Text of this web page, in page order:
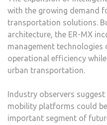
with the growing demand
transportation solutions.
architecture, the ER-MX
management technologies
operational efficiency
urban transportation.
Industry observers
mobility platforms could
important segment of